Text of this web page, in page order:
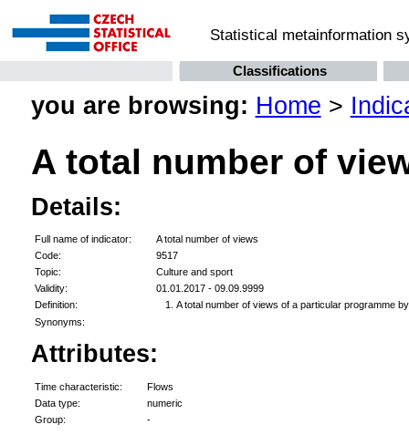
Statistical metainformation
Classifications
you are browsing: Home >
A total number of
Details:
Full name of indicator:
A total number of views
Code:
9517
Topic:
Culture and sport
Validity:
01.01.2017 - 09.09.9999
Definition:
A total number of views of a particular programme
Synonyms:
Attributes:
Time characteristic:
Flows
Data type:
numeric
Group:
-